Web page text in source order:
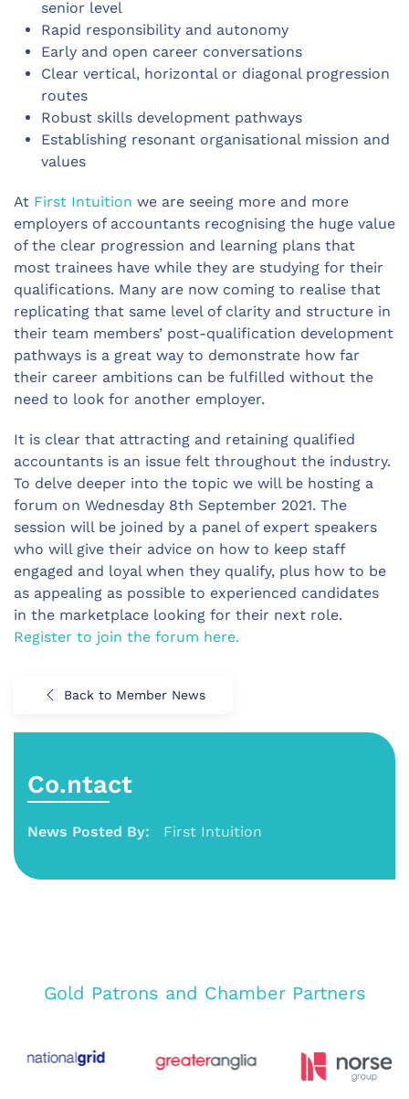
senior level
Rapid responsibility and autonomy
Early and open career conversations
Clear vertical, horizontal or diagonal progression
routes
Robust skills development pathways
Establishing resonant organisational mission and
values
At First Intuition we are seeing more and more
employers of accountants recognising the huge value
of the clear progression and learning plans that
most trainees have while they are studying for their
qualifications. Many are now coming to realise that
replicating that same level of clarity and structure in
their team members’ post-qualification development
pathways is a great way to demonstrate how far
their career ambitions can be fulfilled without the
need to look for another employer.
It is clear that attracting and retaining qualified
accountants is an issue felt throughout the industry.
To delve deeper into the topic we will be hosting a
forum on Wednesday 8th September 2021. The
session will be joined by a panel of expert speakers
who will give their advice on how to keep staff
engaged and loyal when they qualify, plus how to be
as appealing as possible to experienced candidates
in the marketplace looking for their next role.
Register to join the forum here.
Back to Member News
Co.ntact
News Posted By: First Intuition
Gold Patrons and Chamber Partners